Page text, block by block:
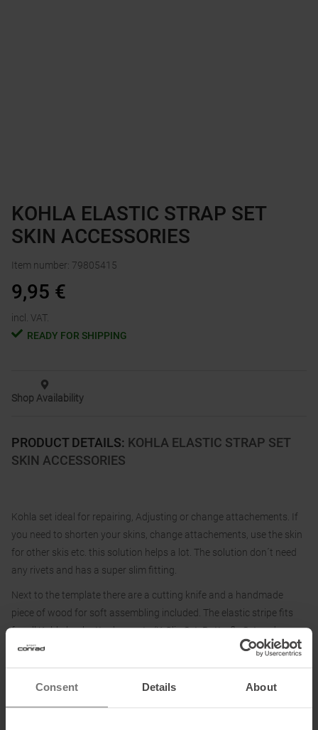
Consent Details About
PRODUCT DETAILS: KOHLA ELASTIC STRAP SET
SKIN ACCESSORIES
Kohla set ideal for repairing, Adjusting or change attachements. If
you need to shorten your skins, change attachements, use the skin
for other skis etc. this solution helps a lot. The solution don´t need
any rivets and has a super slim fitting.
Next to the template there are a cutting knife and a handmade
piece of wood for soft assembling included. The elastic stripe fits
for all Kohla back attachements (K-Clip Set, Butterfly Set and
Stretch Lock Set). Please order the right tail attachement for your
ski additionally.
KOHLA ELASTIC STRAP SET
SKIN ACCESSORIES
Item number: 79805415
9,95 €
incl. VAT.
READY FOR SHIPPING
Shop Availability